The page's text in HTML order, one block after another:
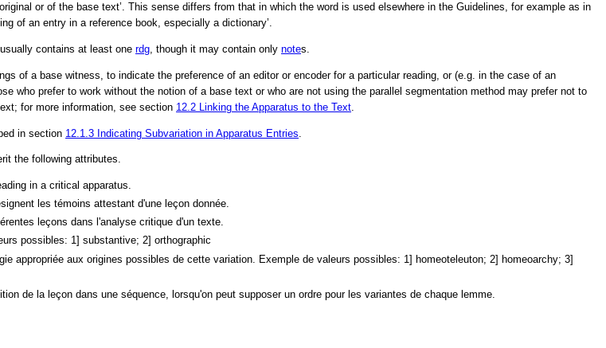
or of the base text’. This sense differs from that in which the word is used elsewhere in the Guidelines, for example as in
of an entry in a reference book, especially a dictionary’.
usually contains at least one rdg , though it may contain only notes.
of a base witness, to indicate the preference of an editor or encoder for a particular reading, or (e.g. in the case of an
who prefer to work without the notion of a base text or who are not using the parallel segmentation method may prefer not to
for more information, see section 12.2 Linking the Apparatus to the Text
in section 12.1.3 Indicating Subvariation in Apparatus Entries
the following attributes.
in a critical apparatus.
les témoins attestant d'une leçon donnée.
leçons dans l'analyse critique d'un texte.
possibles: 1] substantive; 2] orthographic
appropriée aux origines possibles de cette variation. Exemple de valeurs possibles: 1] homeoteleuton; 2] homeoarchy; 3]
de la leçon dans une séquence, lorsqu'on peut supposer un ordre pour les variantes de chaque lemme.